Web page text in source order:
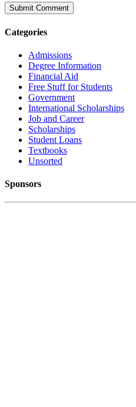
Categories
Admissions
Degree Information
Financial Aid
Free Stuff for Students
Government
International Scholarships
Job and Career
Scholarships
Student Loans
Textbooks
Unsorted
Sponsors